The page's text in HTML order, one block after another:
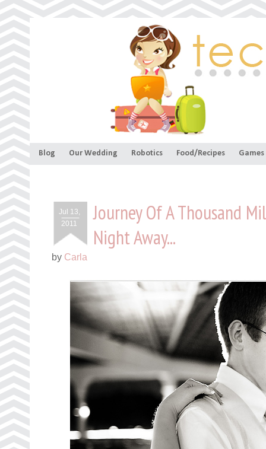
Blog Our Wedding Robotics Food/Recipes Games
Jul 13,
2011
Journey Of A Thousand
Night Away...
by Carla